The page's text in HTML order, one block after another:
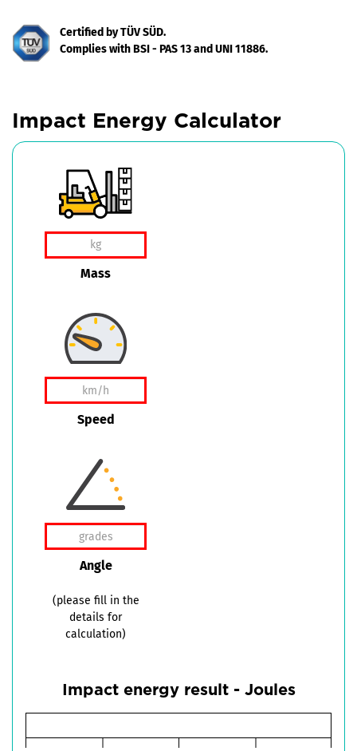
Certified by TÜV SÜD.
Complies with BSI - PAS 13 and UNI 11886.
Impact Energy Calculator
Mass
Speed
Angle
(please fill in the
details for
calculation)
Impact energy result - Joules